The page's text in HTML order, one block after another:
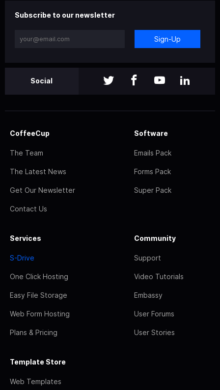
Subscribe to our newsletter
Sign-Up
Social
CoffeeCup
The Team
The Latest News
Get Our Newsletter
Contact Us
Software
Emails Pack
Forms Pack
Super Pack
Services
S-Drive
One Click Hosting
Easy File Storage
Web Form Hosting
Plans & Pricing
Community
Support
Video Tutorials
Embassy
User Forums
User Stories
Template Store
Web Templates